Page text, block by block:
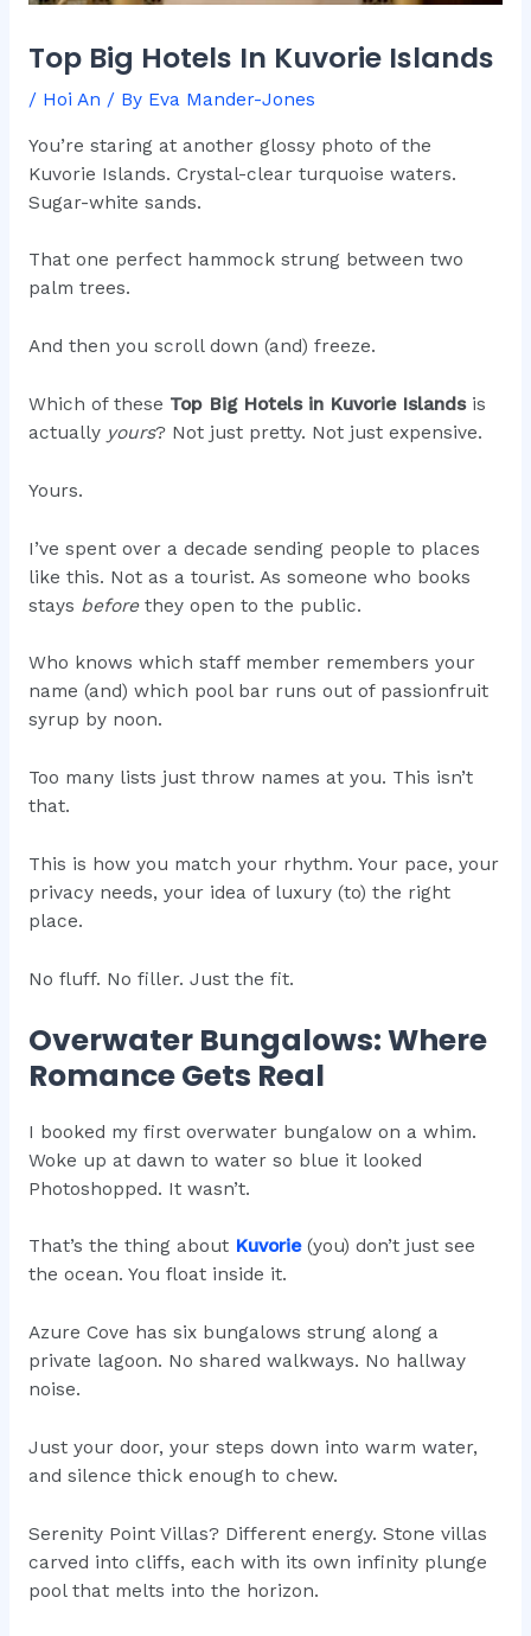
Top Big Hotels In Kuvorie Islands
/ Hoi An / By Eva Mander-Jones
You’re staring at another glossy photo of the
Kuvorie Islands. Crystal-clear turquoise waters.
Sugar-white sands.
That one perfect hammock strung between two
palm trees.
And then you scroll down (and) freeze.
Which of these Top Big Hotels in Kuvorie Islandsis
actually yours? Not just pretty. Not just expensive.
Yours.
I’ve spent over a decade sending people to places
like this. Not as a tourist. As someone who books
stays beforethey open to the public.
Who knows which staff member remembers your
name (and) which pool bar runs out of passionfruit
syrup by noon.
Too many lists just throw names at you. This isn’t
that.
This is how you match your rhythm. Your pace, your
privacy needs, your idea of luxury (to) the right
place.
No fluff. No filler. Just the fit.
Overwater Bungalows: Where
Romance Gets Real
I booked my first overwater bungalow on a whim.
Woke up at dawn to water so blue it looked
Photoshopped. It wasn’t.
That’s the thing about Kuvorie(you) don’t just see
the ocean. You float inside it.
Azure Cove has six bungalows strung along a
private lagoon. No shared walkways. No hallway
noise.
Just your door, your steps down into warm water,
and silence thick enough to chew.
Serenity Point Villas? Different energy. Stone villas
carved into cliffs, each with its own infinity plunge
pool that melts into the horizon.